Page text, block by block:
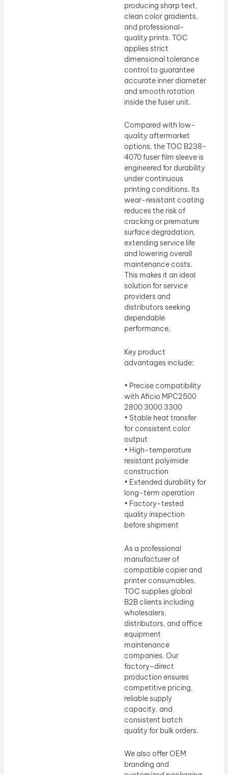
producing sharp text,
clean color gradients,
and professional-
quality prints. TOC
applies strict
dimensional tolerance
control to guarantee
accurate inner diameter
and smooth rotation
inside the fuser unit.
Compared with low-
quality aftermarket
options, the TOC B238-
4070 fuser film sleeve is
engineered for durability
under continuous
printing conditions. Its
wear-resistant coating
reduces the risk of
cracking or premature
surface degradation,
extending service life
and lowering overall
maintenance costs.
This makes it an ideal
solution for service
providers and
distributors seeking
dependable
performance.
Key product
advantages include:
• Precise compatibility
with Aficio MPC2500
2800 3000 3300
• Stable heat transfer
for consistent color
output
• High-temperature
resistant polyimide
construction
• Extended durability for
long-term operation
• Factory-tested
quality inspection
before shipment
As a professional
manufacturer of
compatible copier and
printer consumables,
TOC supplies global
B2B clients including
wholesalers,
distributors, and office
equipment
maintenance
companies. Our
factory-direct
production ensures
competitive pricing,
reliable supply
capacity, and
consistent batch
quality for bulk orders.
We also offer OEM
branding and